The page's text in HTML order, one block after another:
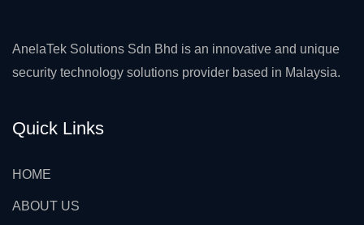
AnelaTek Solutions Sdn Bhd is an innovative and unique
security technology solutions provider based in Malaysia.
Quick Links
HOME
ABOUT US